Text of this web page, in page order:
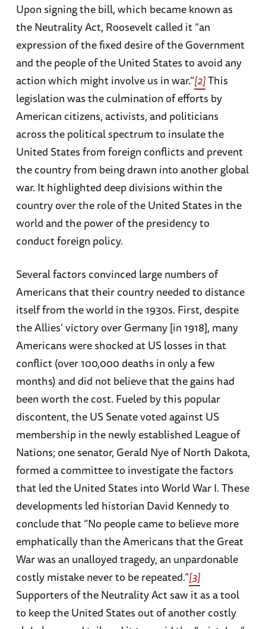
Upon signing the bill, which became known as
the Neutrality Act, Roosevelt called it “an
expression of the fixed desire of the Government
and the people of the United States to avoid any
action which might involve us in war.”[2]This
legislation was the culmination of efforts by
American citizens, activists, and politicians
across the political spectrum to insulate the
United States from foreign conflicts and prevent
the country from being drawn into another global
war. It highlighted deep divisions within the
country over the role of the United States in the
world and the power of the presidency to
conduct foreign policy.
Several factors convinced large numbers of
Americans that their country needed to distance
itself from the world in the 1930s. First, despite
the Allies’ victory over Germany [in 1918], many
Americans were shocked at US losses in that
conflict (over 100,000 deaths in only a few
months) and did not believe that the gains had
been worth the cost. Fueled by this popular
discontent, the US Senate voted against US
membership in the newly established League of
Nations; one senator, Gerald Nye of North Dakota,
formed a committee to investigate the factors
that led the United States into World War I. These
developments led historian David Kennedy to
conclude that “No people came to believe more
emphatically than the Americans that the Great
War was an unalloyed tragedy, an unpardonable
costly mistake never to be repeated.”[3]
Supporters of the Neutrality Act saw it as a tool
to keep the United States out of another costly